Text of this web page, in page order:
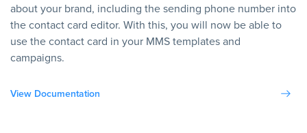
about your brand, including the sending phone number into
the contact card editor. With this, you will now be able to
use the contact card in your MMS templates and
campaigns.
View Documentation